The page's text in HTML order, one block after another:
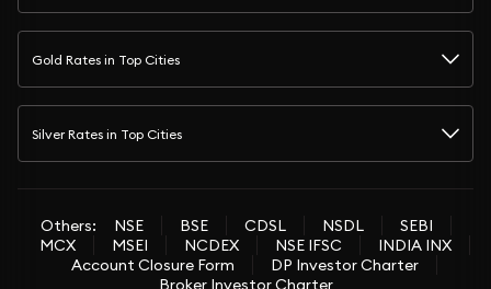
Gold Rates in Top Cities
Silver Rates in Top Cities
Others: NSE BSE CDSL NSDL
SEBI
MCX
MSEI NCDEX NSE IFSC
INDIA INX
Account Closure Form
DP Investor Charter
Broker Investor Charter